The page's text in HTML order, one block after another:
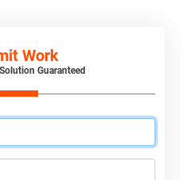
Work
Guaranteed